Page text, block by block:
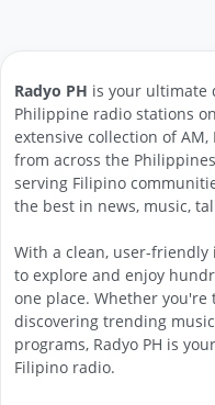
Radyo PH is your ultimate
Philippine radio stations
extensive collection of
from across the
serving Filipino
the best in news, music,
With a clean, user-friendly
to explore and enjoy
one place. Whether
discovering trending
programs, Radyo PH is
Filipino radio.